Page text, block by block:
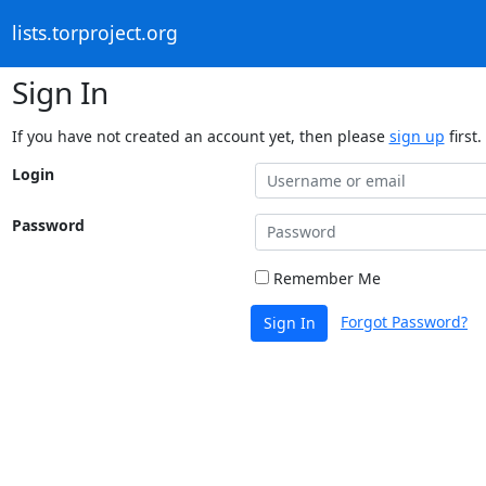
lists.torproject.org
Sign In
If you have not created an account yet, then please sign up first.
Login
Password
Remember Me
Sign In Forgot Password?